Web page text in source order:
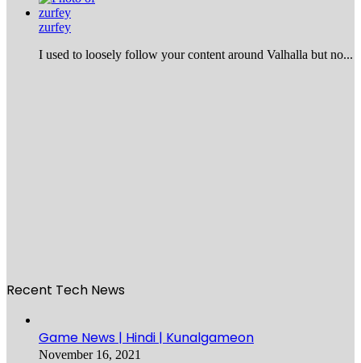
zurfey
I used to loosely follow your content around Valhalla but no...
Recent Tech News
Game News | Hindi | Kunalgameon
November 16, 2021